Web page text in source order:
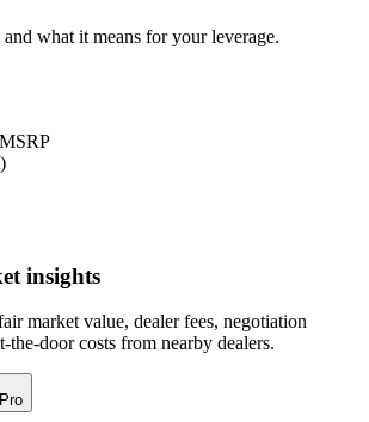
what it means for your leverage.
insights
market value, dealer fees, negotiation
the-door costs from nearby dealers.